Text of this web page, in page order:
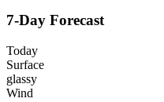
7-Day Forecast
Today
Surface
glassy
Wind